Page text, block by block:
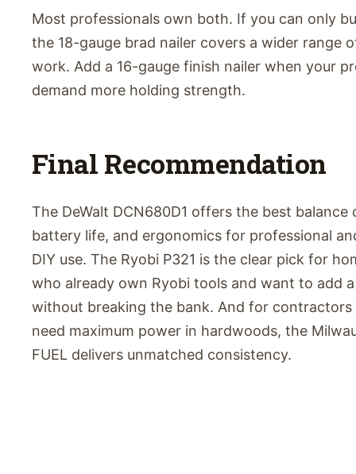
Most professionals own both. If you can only
the 18-gauge brad nailer covers a wider range
work. Add a 16-gauge finish nailer when your
demand more holding strength.
Final Recommendation
The DeWalt DCN680D1 offers the best balance
battery life, and ergonomics for professional
DIY use. The Ryobi P321 is the clear pick for
who already own Ryobi tools and want to add
without breaking the bank. And for contractors
need maximum power in hardwoods, the
FUEL delivers unmatched consistency.